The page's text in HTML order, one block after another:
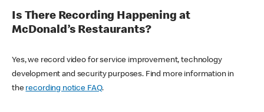
Is There Recording Happening at
McDonald’s Restaurants?
Yes, we record video for service improvement, technology
development and security purposes. Find more information in
the recording notice FAQ.